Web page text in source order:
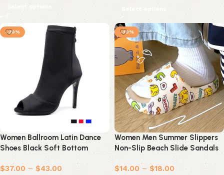
Select options Select options
-29%
Women Ballroom Latin Dance
Shoes Black Soft Bottom
Bachata Salsa Dance Sandals
$37.00 – $43.00
-30%
Women Men Summer Slippers
Non-Slip Beach Slide Sandals
$14.00 – $18.00